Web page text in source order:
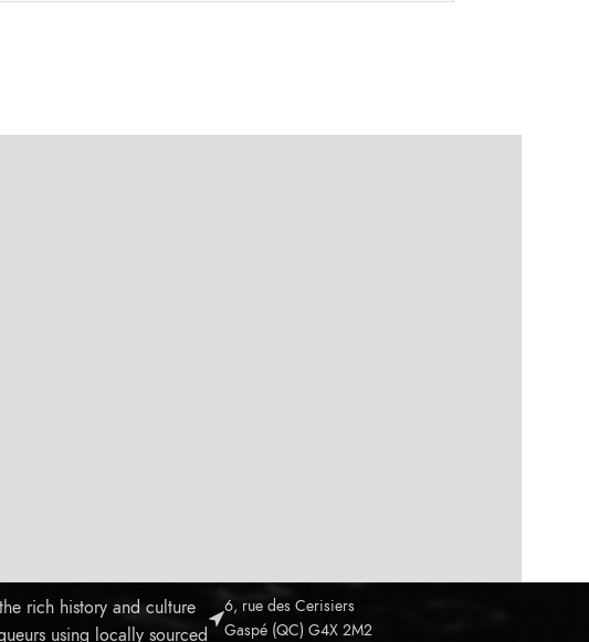
rich history and culture
using locally sourced
6, rue des Cerisiers
Gaspé (QC) G4X 2M2